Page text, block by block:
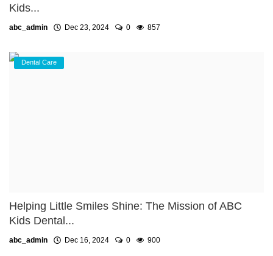
Kids...
abc_admin Dec 23, 2024 0 857
Dental Care
Helping Little Smiles Shine: The Mission of ABC
Kids Dental...
abc_admin Dec 16, 2024 0 900